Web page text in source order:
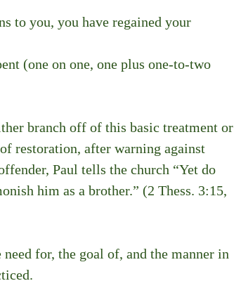
to you, you have regained your
(one on one, one plus one-to-two
branch off of this basic treatment or
restoration, after warning against
Paul tells the church “Yet do
him as a brother.” (2 Thess. 3:15,
for, the goal of, and the manner in